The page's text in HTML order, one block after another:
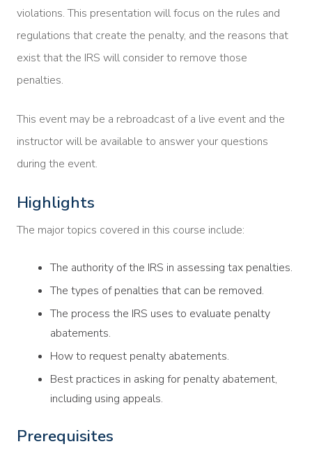
violations. This presentation will focus on the rules and
regulations that create the penalty, and the reasons that
exist that the IRS will consider to remove those
penalties.
This event may be a rebroadcast of a live event and the
instructor will be available to answer your questions
during the event.
Highlights
The major topics covered in this course include:
The authority of the IRS in assessing tax penalties.
The types of penalties that can be removed.
The process the IRS uses to evaluate penalty
abatements.
How to request penalty abatements.
Best practices in asking for penalty abatement,
including using appeals.
Prerequisites